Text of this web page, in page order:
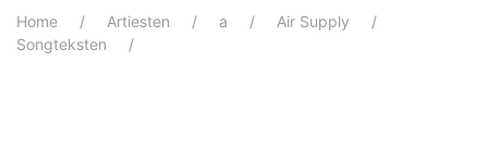
Home Artiesten a
Air Supply
Songteksten